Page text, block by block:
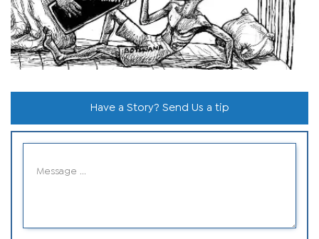
Have a Story? Send Us a tip